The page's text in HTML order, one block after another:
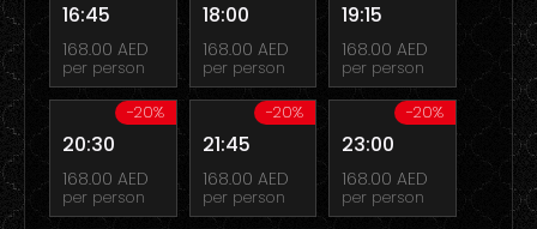
16:45
168.00 AED
per person
18:00
168.00 AED
per person
19:15
168.00 AED
per person
-20%
20:30
168.00 AED
per person
-20%
21:45
168.00 AED
per person
-20%
23:00
168.00 AED
per person